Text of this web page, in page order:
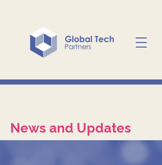
News and Updates